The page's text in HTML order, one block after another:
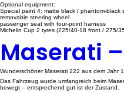
Optional equipment:
Special paint 4: matte black / phantom-black
removable steering wheel
passenger seat with four-point harness
Michelin Cup 2 tyres (225/40-18 front / 275/
Maserati
Wunderschöner Maserati 222 aus dem Jahr
Das Fahrzeug wurde umfangreich beim
bewegt – entsprechend gut ist der Zustand.